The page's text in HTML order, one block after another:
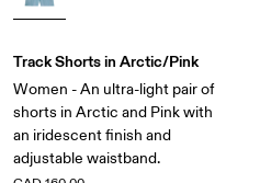
Track Shorts in Arctic/Pink
Women - An ultra-light pair of
shorts in Arctic and Pink with
an iridescent finish and
adjustable waistband.